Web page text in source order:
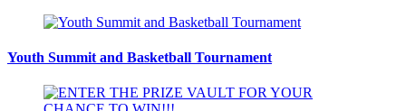
Youth Summit and Basketball Tournament